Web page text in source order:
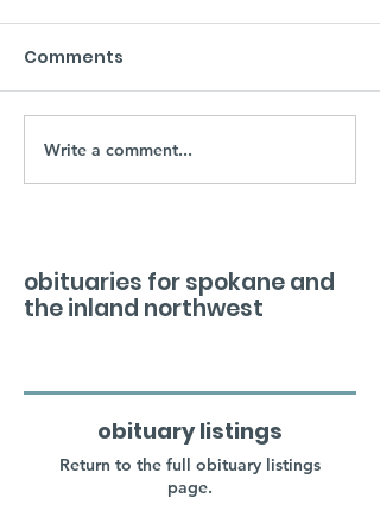
Comments
Write a comment...
obituaries for spokane and
the inland northwest
obituary listings
Return to the full obituary listings
page.